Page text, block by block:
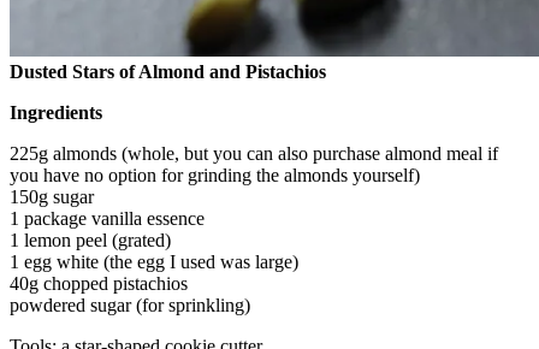
Dusted Stars of Almond and Pistachios
Ingredients
225g almonds (whole, but you can also purchase almond meal if
you have no option for grinding the almonds yourself)
150g sugar
1 package vanilla essence
1 lemon peel (grated)
1 egg white (the egg I used was large)
40g chopped pistachios
powdered sugar (for sprinkling)